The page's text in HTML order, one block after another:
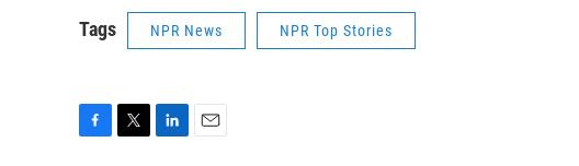
Tags NPR News NPR Top Stories